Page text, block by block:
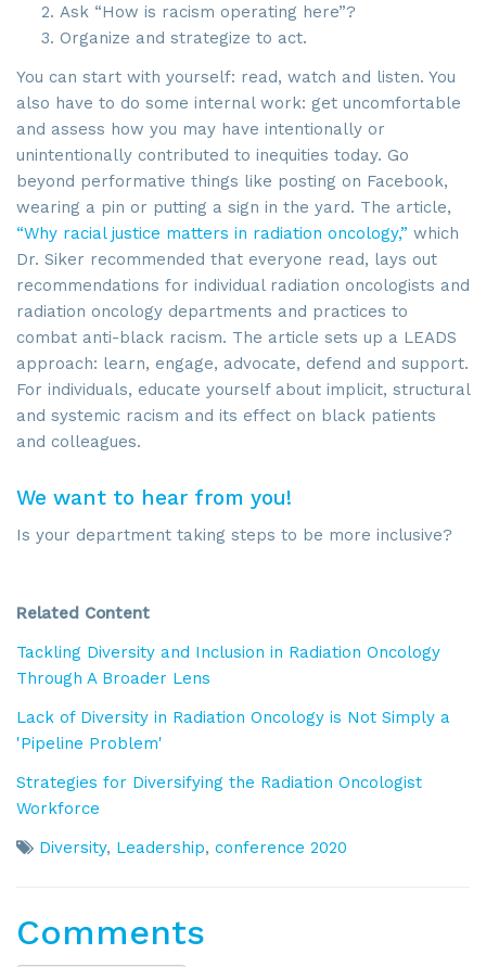
Ask “How is racism operating here”?
Organize and strategize to act.
You can start with yourself: read, watch and listen. You
also have to do some internal work: get uncomfortable
and assess how you may have intentionally or
unintentionally contributed to inequities today. Go
beyond performative things like posting on Facebook,
wearing a pin or putting a sign in the yard. The article,
“Why racial justice matters in radiation oncology,” which
Dr. Siker recommended that everyone read, lays out
recommendations for individual radiation oncologists and
radiation oncology departments and practices to
combat anti-black racism. The article sets up a LEADS
approach: learn, engage, advocate, defend and support.
For individuals, educate yourself about implicit, structural
and systemic racism and its effect on black patients
and colleagues.
We want to hear from you!
Is your department taking steps to be more inclusive?
Related Content
Tackling Diversity and Inclusion in Radiation Oncology
Through A Broader Lens
Lack of Diversity in Radiation Oncology is Not Simply a
'Pipeline Problem'
Strategies for Diversifying the Radiation Oncologist
Workforce
Diversity, Leadership, conference 2020
Comments